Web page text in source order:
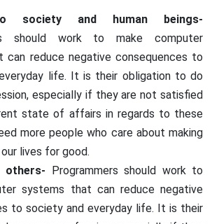
society and human beings-
should work to make computer
can reduce negative consequences to
life. It is their obligation to do
especially if they are not satisfied
state of affairs in regards to these
more people who care about making
lives for good.
others- Programmers should work to
systems that can reduce negative
to society and everyday life. It is their